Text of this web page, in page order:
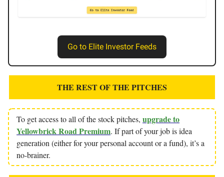
Go to Elite Investor Feeds
THE REST OF THE PITCHES
To get access to all of the stock pitches, upgrade to
Yellowbrick Road Premium. If part of your job is idea
generation (either for your personal account or a fund), it’s a
no-brainer.